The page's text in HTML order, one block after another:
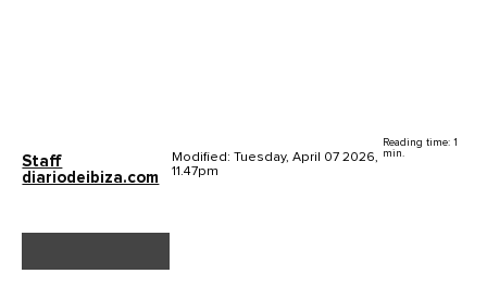
Staff
diariodeibiza.com
Modified: Tuesday, April 07 2026,
11.47pm
Reading time: 1
min.